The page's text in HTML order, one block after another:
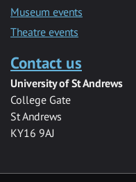
Museum events
Theatre events
Contact us
University of St Andrews
College Gate
St Andrews
KY16 9AJ